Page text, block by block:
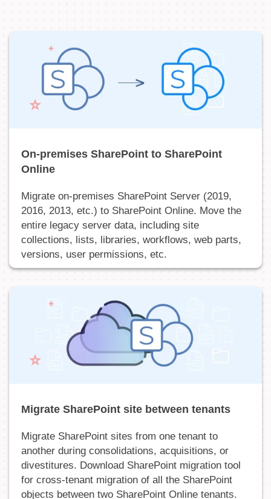
On-premises SharePoint to SharePoint
Online
Migrate on-premises SharePoint Server (2019,
2016, 2013, etc.) to SharePoint Online. Move the
entire legacy server data, including site
collections, lists, libraries, workflows, web parts,
versions, user permissions, etc.
Migrate SharePoint site between tenants
Migrate SharePoint sites from one tenant to
another during consolidations, acquisitions, or
divestitures. Download SharePoint migration tool
for cross-tenant migration of all the SharePoint
objects between two SharePoint Online tenants.